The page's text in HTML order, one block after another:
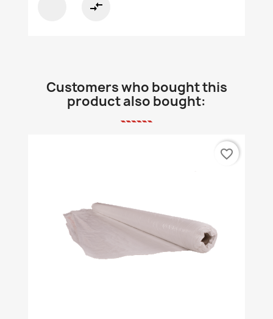
compare_arrows
Customers who bought this
product also bought:
favorite_border